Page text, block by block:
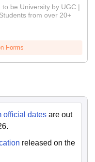
be University by UGC |
from over 20+
Forms
official dates are out
released on the